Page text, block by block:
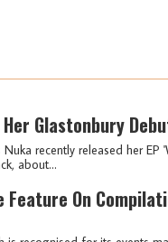
Glastonbury
recently released her EP
about...
Feature On